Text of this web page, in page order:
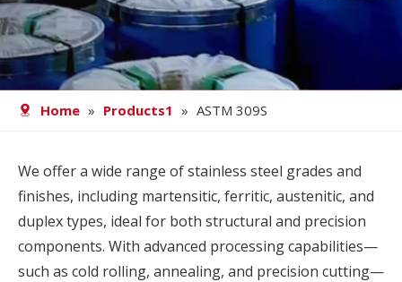
Contact
Home » Products1 » ASTM 309S
We offer a wide range of stainless steel grades and
finishes, including martensitic, ferritic, austenitic, and
duplex types, ideal for both structural and precision
components. With advanced processing capabilities—
such as cold rolling, annealing, and precision cutting—